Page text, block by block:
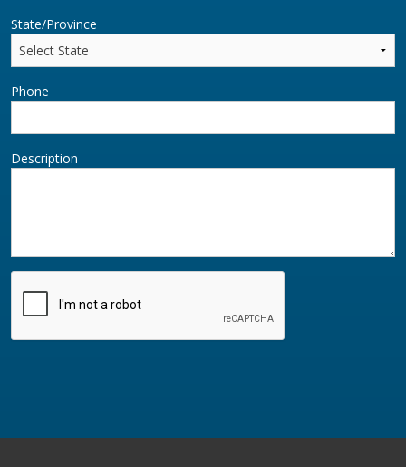
State/Province
Phone
Description